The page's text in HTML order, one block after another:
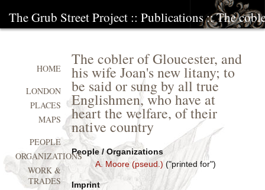
The Grub Street Project :: Publications:: The
The cobler of Gloucester, and
his wife Joan's new litany; to
be said or sung by all true
Englishmen, who have at
heart the welfare, of their
native country
People / Organizations
A. Moore (pseud.) ("printed for")
Imprint
HOME
LONDON
PLACES
MAPS
PEOPLE
ORGANIZATIONS
WORK &
TRADES